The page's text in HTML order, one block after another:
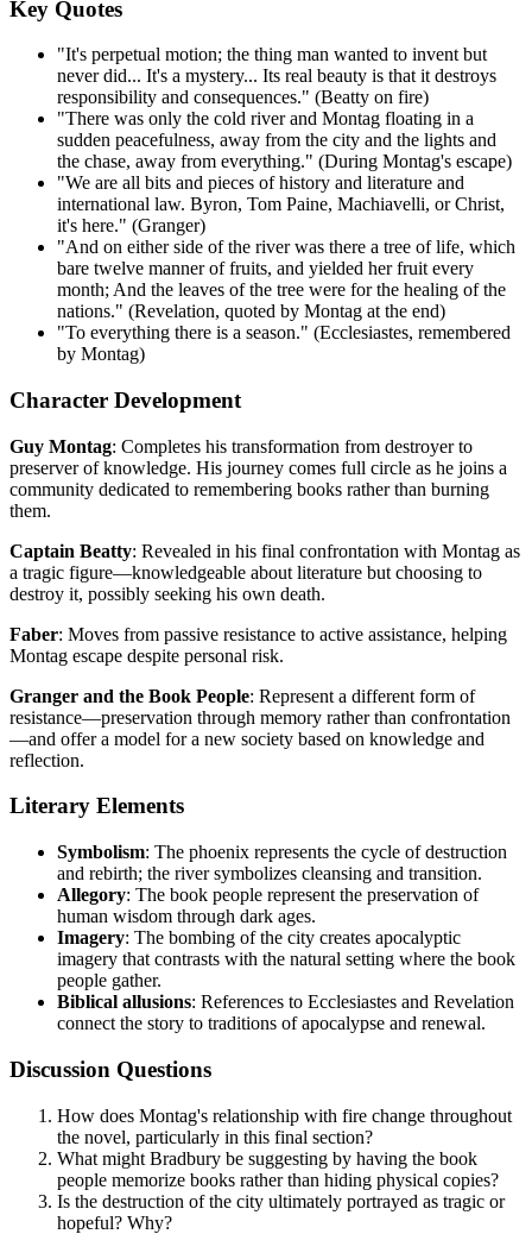
Key Quotes
"It's perpetual motion; the thing man wanted to invent but
never did... It's a mystery... Its real beauty is that it destroys
responsibility and consequences." (Beatty on fire)
"There was only the cold river and Montag floating in a
sudden peacefulness, away from the city and the lights and
the chase, away from everything." (During Montag's escape)
"We are all bits and pieces of history and literature and
international law. Byron, Tom Paine, Machiavelli, or Christ,
it's here." (Granger)
"And on either side of the river was there a tree of life, which
bare twelve manner of fruits, and yielded her fruit every
month; And the leaves of the tree were for the healing of the
nations." (Revelation, quoted by Montag at the end)
"To everything there is a season." (Ecclesiastes, remembered
by Montag)
Character Development
Guy Montag: Completes his transformation from destroyer to
preserver of knowledge. His journey comes full circle as he joins a
community dedicated to remembering books rather than burning
them.
Captain Beatty: Revealed in his final confrontation with Montag as
a tragic figure—knowledgeable about literature but choosing to
destroy it, possibly seeking his own death.
Faber: Moves from passive resistance to active assistance, helping
Montag escape despite personal risk.
Granger and the Book People: Represent a different form of
resistance—preservation through memory rather than confrontation
—and offer a model for a new society based on knowledge and
reflection.
Literary Elements
Symbolism: The phoenix represents the cycle of destruction
and rebirth; the river symbolizes cleansing and transition.
Allegory: The book people represent the preservation of
human wisdom through dark ages.
Imagery: The bombing of the city creates apocalyptic
imagery that contrasts with the natural setting where the book
people gather.
Biblical allusions: References to Ecclesiastes and Revelation
connect the story to traditions of apocalypse and renewal.
Discussion Questions
How does Montag's relationship with fire change throughout
the novel, particularly in this final section?
What might Bradbury be suggesting by having the book
people memorize books rather than hiding physical copies?
Is the destruction of the city ultimately portrayed as tragic or
hopeful? Why?